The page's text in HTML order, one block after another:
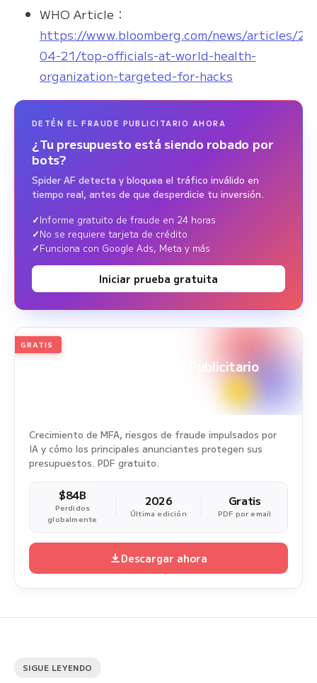
WHO Article：
https://www.bloomberg.com/news/articles/
04-21/top-officials-at-world-health-
organization-targeted-for-hacks
DETÉN EL FRAUDE PUBLICITARIO AHORA
¿Tu presupuesto está siendo robado por
bots?
Spider AF detecta y bloquea el tráfico inválido en
tiempo real, antes de que desperdicie tu inversión.
Informe gratuito de fraude en 24 horas
No se requiere tarjeta de crédito
Funciona con Google Ads, Meta y más
Iniciar prueba gratuita
2026
White Paper sobre Fraude Publicitario
GRATIS
Crecimiento de MFA, riesgos de fraude impulsados por
IA y cómo los principales anunciantes protegen sus
presupuestos. PDF gratuito.
$84B
Perdidos
globalmente
2026
Última edición
Gratis
PDF por email
Descargar ahora
SIGUE LEYENDO